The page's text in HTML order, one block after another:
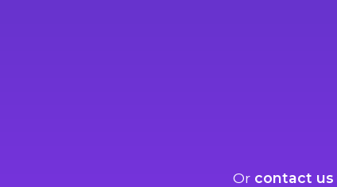
Or contact us